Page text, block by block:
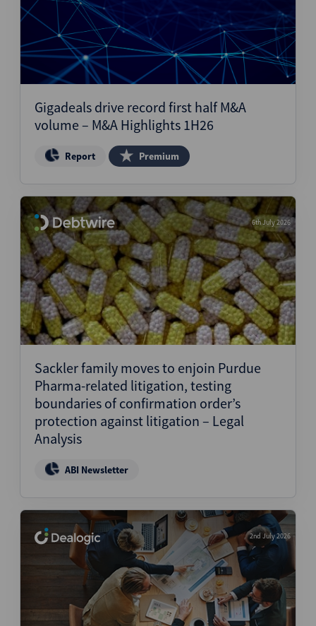
Gigadeals drive record first half M&A
volume – M&A Highlights 1H26
Report Premium
6th July 2026
Sackler family moves to enjoin Purdue
Pharma-related litigation, testing
boundaries of confirmation order’s
protection against litigation – Legal
Analysis
ABI Newsletter
2nd July 2026